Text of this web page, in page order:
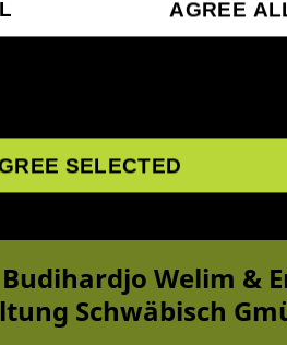
- AI
Welim &
Schwäbisch
AGREE
SELECTED